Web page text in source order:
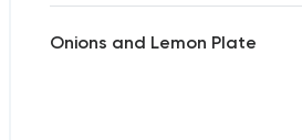
Onions and Lemon Plate